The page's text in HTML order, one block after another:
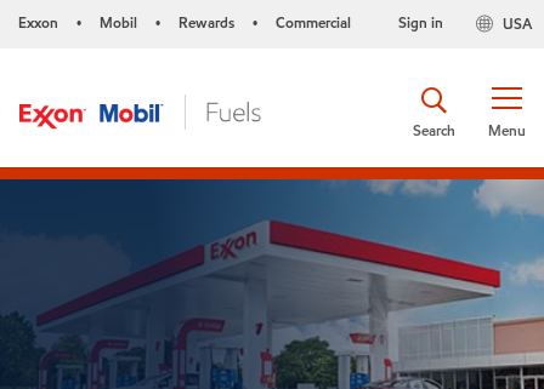
Exxon • Mobil • Rewards • Commercial USA
Sign in
Menu
Search